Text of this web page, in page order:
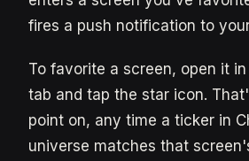
fires a push notification to
To favorite a screen, open it
tab and tap the star icon.
point on, any time a ticker in
universe matches that